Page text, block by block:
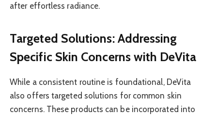
after effortless radiance.
Targeted Solutions: Addressing
Specific Skin Concerns with DeVita
While a consistent routine is foundational, DeVita
also offers targeted solutions for common skin
concerns. These products can be incorporated into